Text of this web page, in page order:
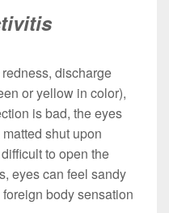
discharge
or yellow in color),
is bad, the eyes
shut upon
to open the
eyes can feel sandy
body sensation